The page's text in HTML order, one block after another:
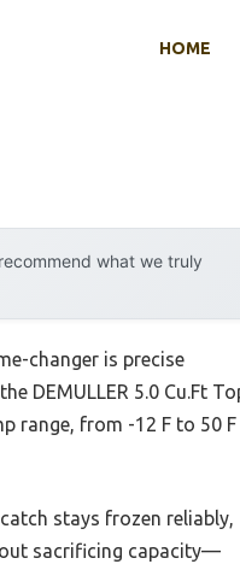
HOME
what we truly
changer is precise
DEMULLER 5.0 Cu.Ft
range, from -12 F to 50 F
stays frozen reliably,
sacrificing capacity—